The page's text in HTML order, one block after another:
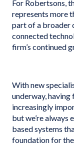
For Robertsons,
represents more
part of a broader
connected
firm’s continued
With new
underway,
increasingly
but we’re always
based systems
foundation for the